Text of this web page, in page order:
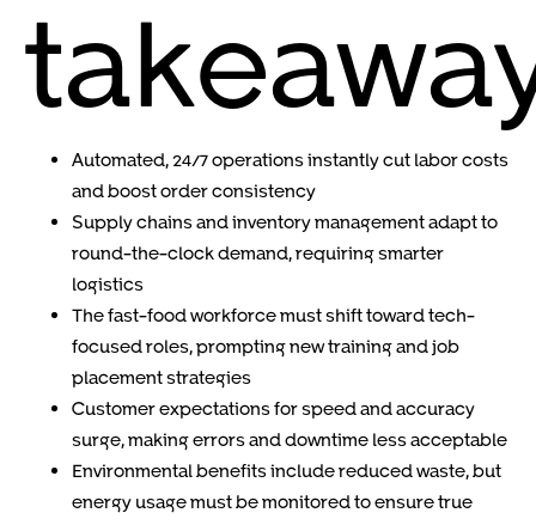
Automated, 24/7 operations instantly cut labor costs
and boost order consistency
Supply chains and inventory management adapt to
round-the-clock demand, requiring smarter
logistics
The fast-food workforce must shift toward tech-
focused roles, prompting new training and job
placement strategies
Customer expectations for speed and accuracy
surge, making errors and downtime less acceptable
Environmental benefits include reduced waste, but
energy usage must be monitored to ensure true